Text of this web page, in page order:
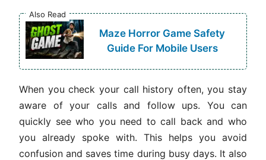
Also Read
Maze Horror Game Safety
Guide For Mobile Users
When you check your call history often, you stay
aware of your calls and follow ups. You can
quickly see who you need to call back and who
you already spoke with. This helps you avoid
confusion and saves time during busy days. It also